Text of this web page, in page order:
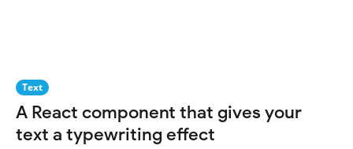
Text
A React component that gives your
text a typewriting effect